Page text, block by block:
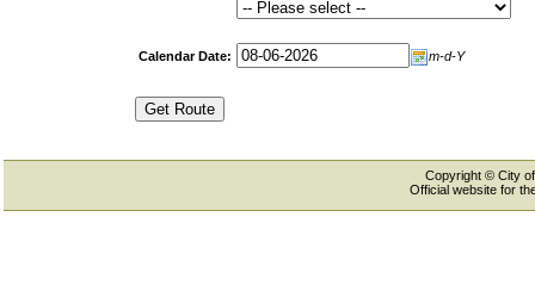
Calendar Date: m-d-Y
Copyright © City
Official website for